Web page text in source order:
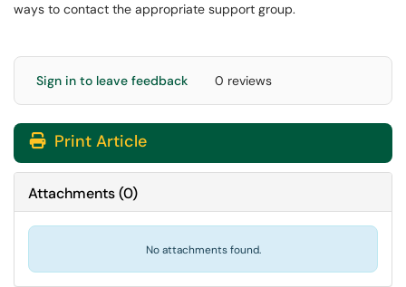
ways to contact the appropriate support group.
Sign in to leave feedback 0 reviews
Print Article
Attachments(0)
No attachments found.